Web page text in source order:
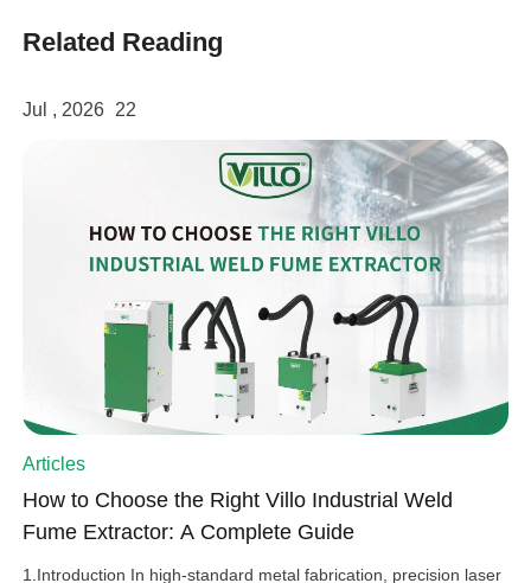
Related Reading
Jul , 2026 22
Articles
How to Choose the Right Villo Industrial Weld
Fume Extractor: A Complete Guide
1.Introduction In high-standard metal fabrication, precision laser